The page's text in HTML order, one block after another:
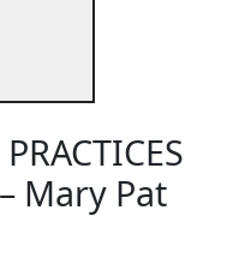
Mary Pat